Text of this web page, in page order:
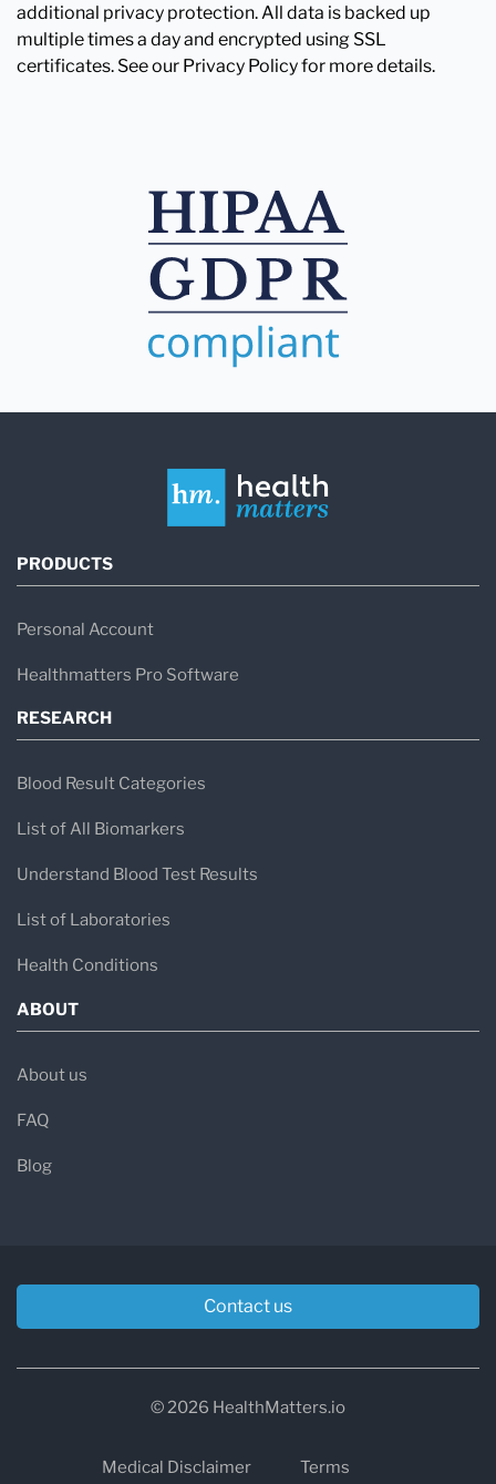
additional privacy protection. All data is backed up
multiple times a day and encrypted using SSL
certificates. See our Privacy Policy for more details.
PRODUCTS
Personal Account
Healthmatters Pro Software
RESEARCH
Blood Result Categories
List of All Biomarkers
Understand Blood Test Results
List of Laboratories
Health Conditions
ABOUT
About us
FAQ
Blog
Contact us
© 2026 HealthMatters.io
Medical Disclaimer Terms